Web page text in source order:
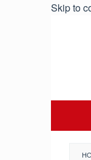
Skip to